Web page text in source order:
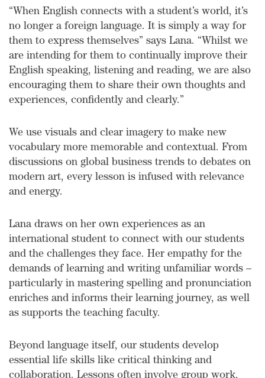
“When English connects with a student’s world, it’s
no longer a foreign language. It is simply a way for
them to express themselves” says Lana. “Whilst we
are intending for them to continually improve their
English speaking, listening and reading, we are also
encouraging them to share their own thoughts and
experiences, confidently and clearly.”
We use visuals and clear imagery to make new
vocabulary more memorable and contextual. From
discussions on global business trends to debates on
modern art, every lesson is infused with relevance
and energy.
Lana draws on her own experiences as an
international student to connect with our students
and the challenges they face. Her empathy for the
demands of learning and writing unfamiliar words –
particularly in mastering spelling and pronunciation
enriches and informs their learning journey, as well
as supports the teaching faculty.
Beyond language itself, our students develop
essential life skills like critical thinking and